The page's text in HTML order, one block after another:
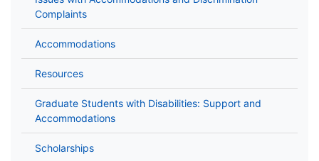
Complaints
Accommodations
Resources
Graduate Students with Disabilities: Support and
Accommodations
Scholarships